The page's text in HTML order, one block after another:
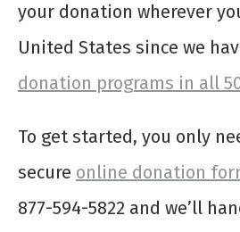
your donation wherever
United States since we
donation programs in all
To get started, you only
secure online donation
877-594-5822 and we’ll